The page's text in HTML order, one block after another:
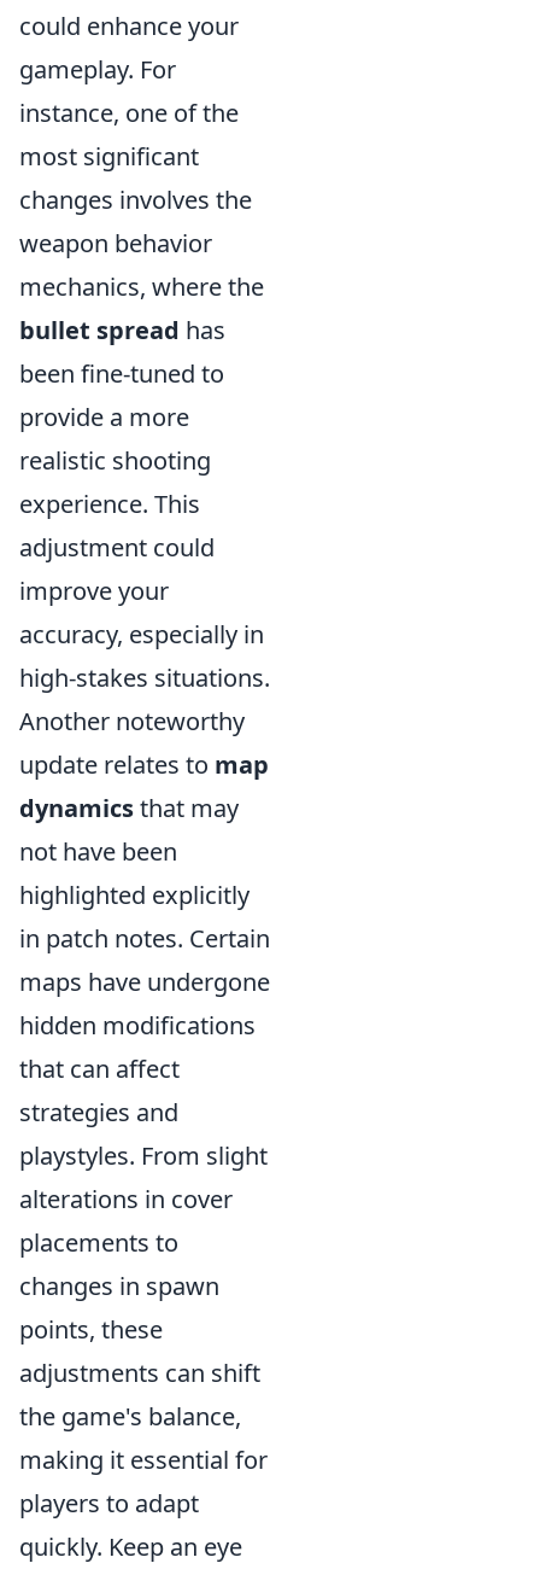
could enhance your
gameplay. For
instance, one of the
most significant
changes involves the
weapon behavior
mechanics, where the
bullet spread has
been fine-tuned to
provide a more
realistic shooting
experience. This
adjustment could
improve your
accuracy, especially in
high-stakes situations.
Another noteworthy
update relates to map
dynamicsthat may
not have been
highlighted explicitly
in patch notes. Certain
maps have undergone
hidden modifications
that can affect
strategies and
playstyles. From slight
alterations in cover
placements to
changes in spawn
points, these
adjustments can shift
the game's balance,
making it essential for
players to adapt
quickly. Keep an eye